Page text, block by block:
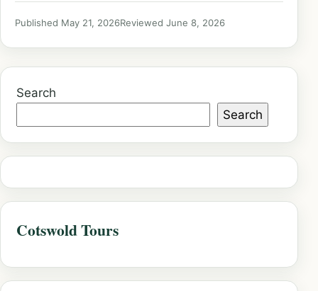
Published May 21, 2026Reviewed June 8, 2026
Search
Search
Cotswold Tours